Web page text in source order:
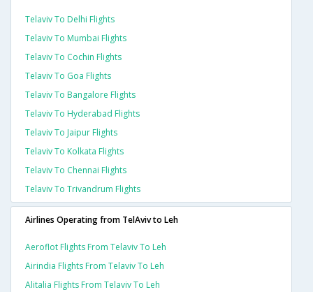
Telaviv To Delhi Flights
Telaviv To Mumbai Flights
Telaviv To Cochin Flights
Telaviv To Goa Flights
Telaviv To Bangalore Flights
Telaviv To Hyderabad Flights
Telaviv To Jaipur Flights
Telaviv To Kolkata Flights
Telaviv To Chennai Flights
Telaviv To Trivandrum Flights
Airlines Operating from TelAviv to Leh
Aeroflot Flights From Telaviv To Leh
Airindia Flights From Telaviv To Leh
Alitalia Flights From Telaviv To Leh